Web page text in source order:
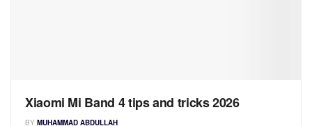
Xiaomi Mi Band 4 tips and tricks 2026
BY MUHAMMAD ABDULLAH